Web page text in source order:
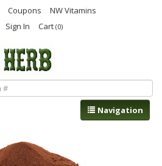
Coupons
NW Vitamins
Sign In Cart (0)
Navigation